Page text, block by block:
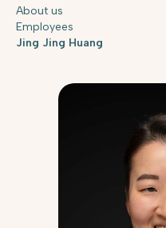
About us
Employees
Jing Jing Huang